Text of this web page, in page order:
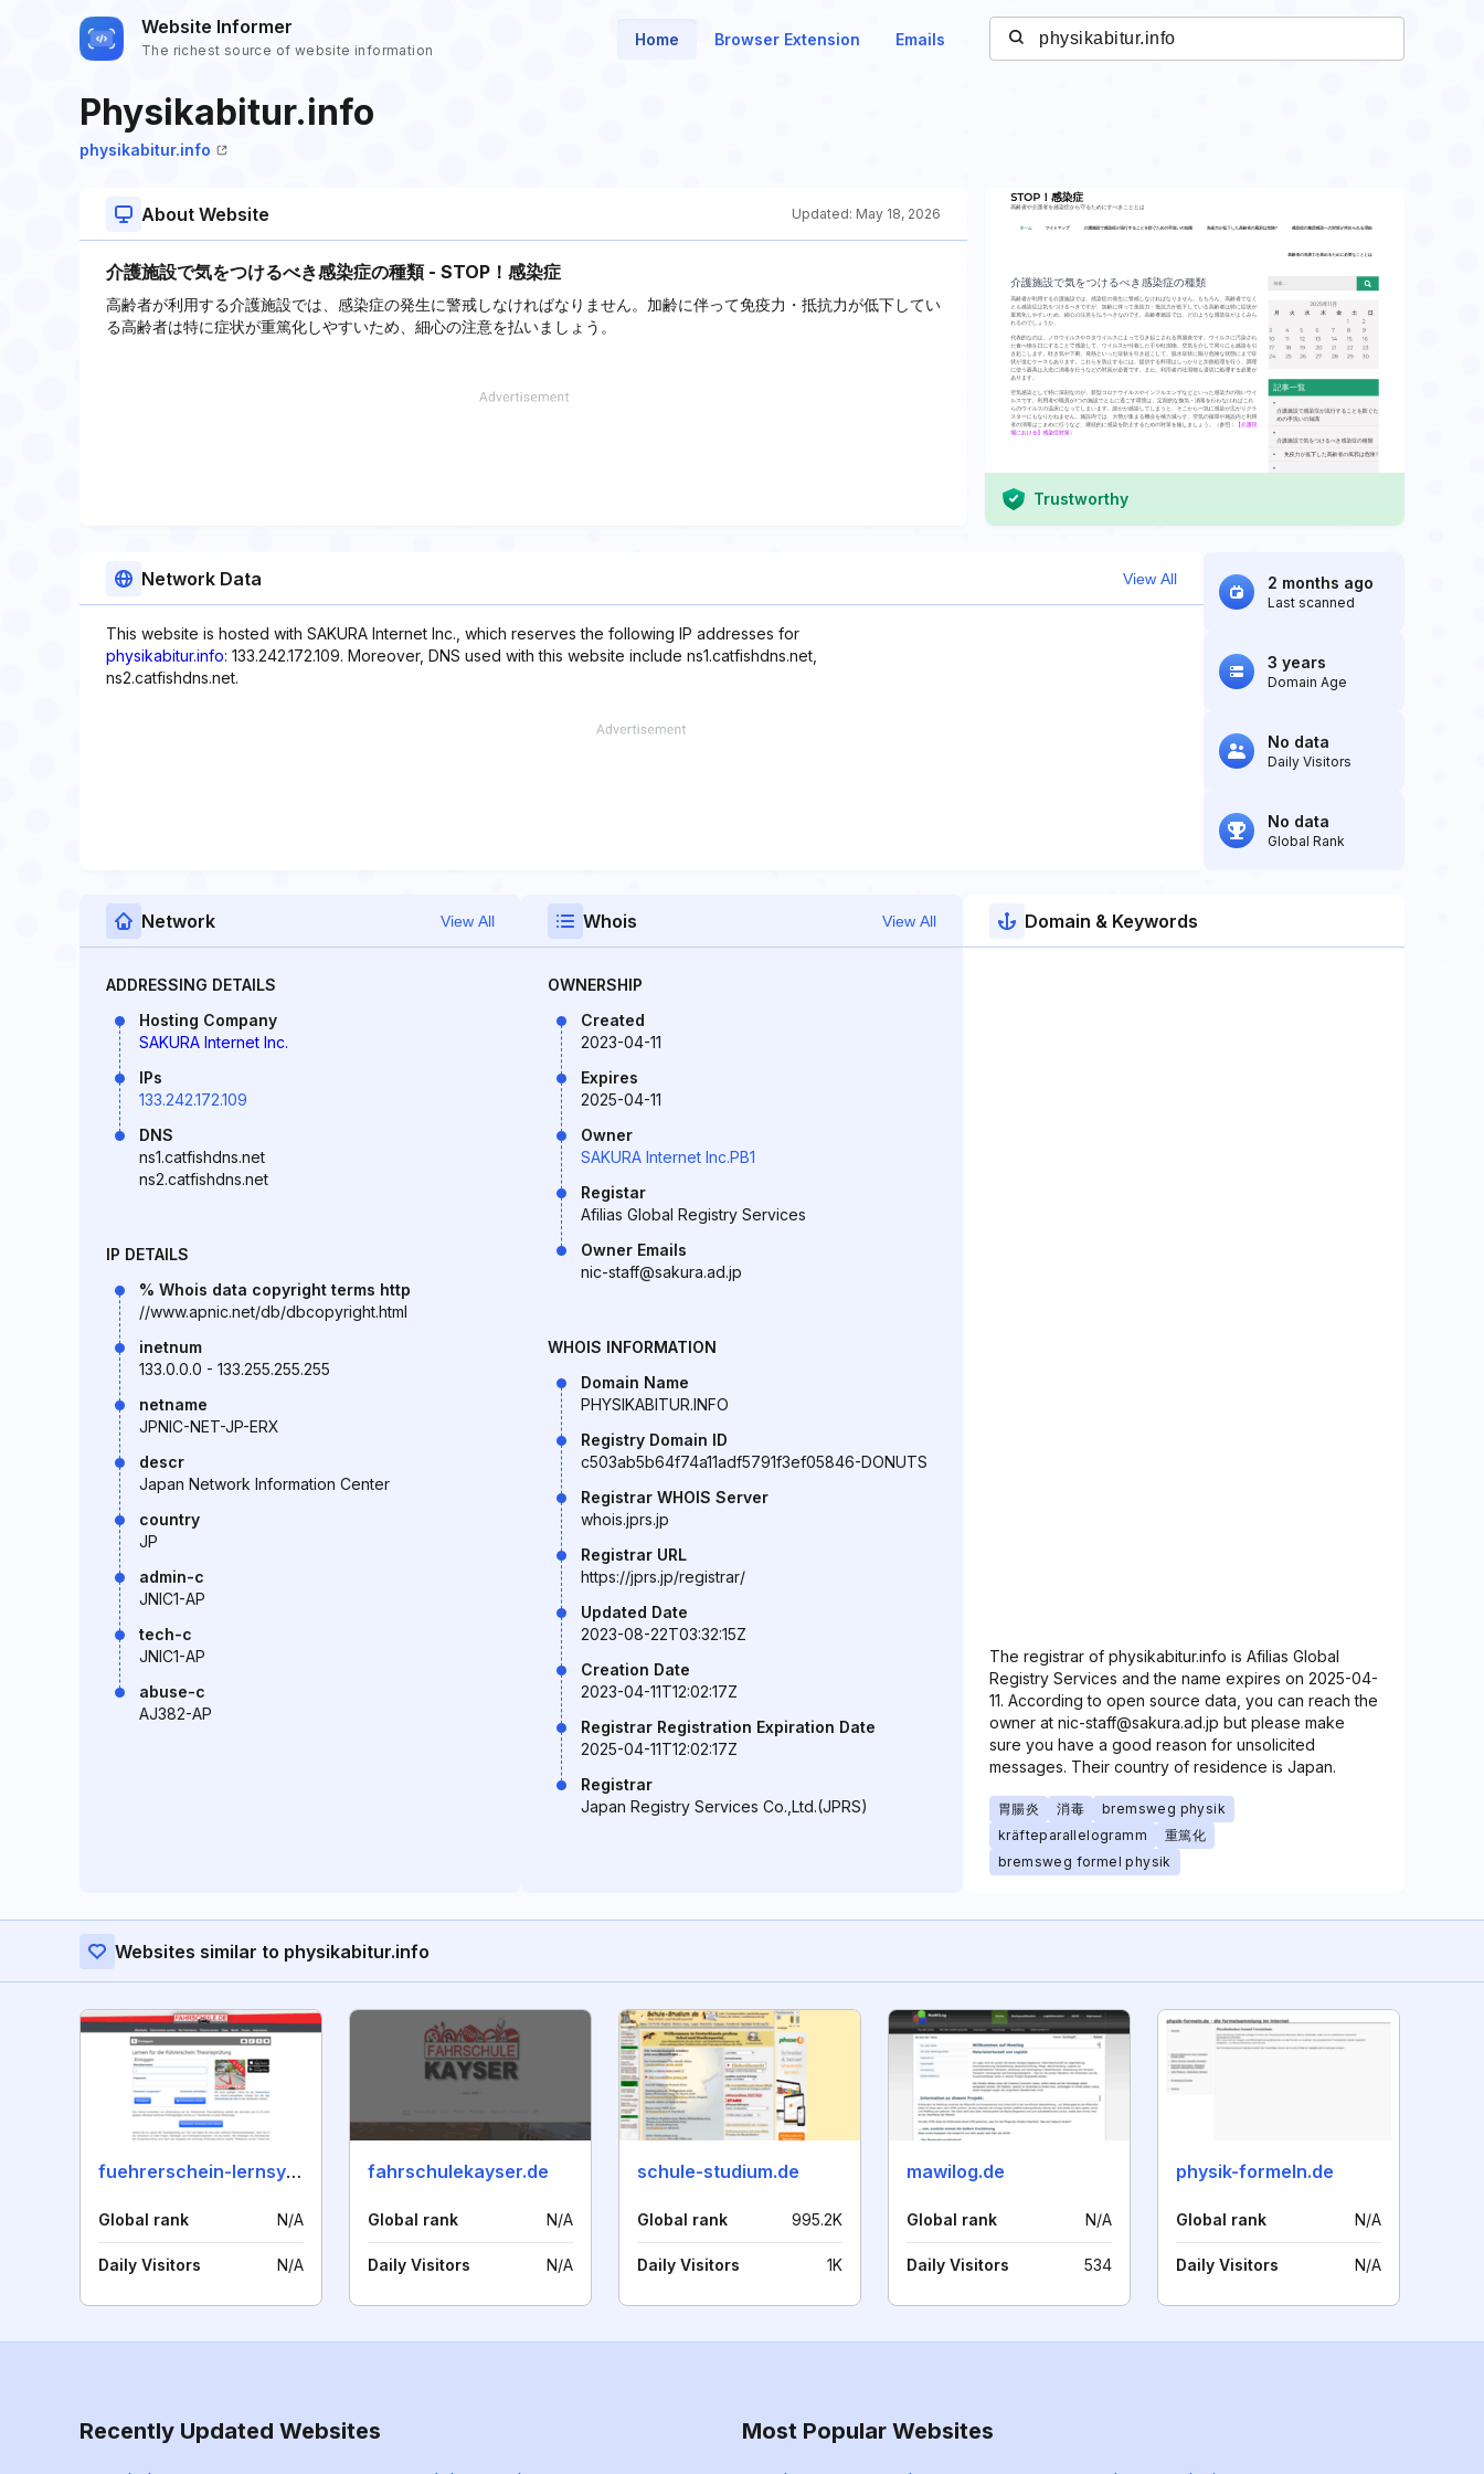
Website Informer
The richest source of website information
Home Browser Extension Emails
Physikabitur.info
physikabitur.info
About Website Updated: May 18, 2026
介護施設で気をつけるべき感染症の種類 - STOP！感染症
高齢者が利用する介護施設では、感染症の発生に警戒しなければなりません。加齢に伴って免疫力・抵抗力が低下してい
る高齢者は特に症状が重篤化しやすいため、細心の注意を払いましょう。
Trustworthy
Network Data View All
This website is hosted with SAKURA Internet Inc., which reserves the following IP addresses for
physikabitur.info: 133.242.172.109. Moreover, DNS used with this website include ns1.catfishdns.net,
ns2.catfishdns.net.
2 months ago
Last scanned
3 years
Domain Age
No data
Daily Visitors
No data
Global Rank
Network View All
ADDRESSING DETAILS
Hosting Company
SAKURA Internet Inc.
IPs
133.242.172.109
DNS
ns1.catfishdns.net
ns2.catfishdns.net
IP DETAILS
% Whois data copyright terms http
//www.apnic.net/db/dbcopyright.html
inetnum
133.0.0.0 - 133.255.255.255
netname
JPNIC-NET-JP-ERX
descr
Japan Network Information Center
country
JP
admin-c
JNIC1-AP
tech-c
JNIC1-AP
abuse-c
AJ382-AP
Whois View All
OWNERSHIP
Created
2023-04-11
Expires
2025-04-11
Owner
SAKURA Internet Inc.PB1
Registar
Afilias Global Registry Services
Owner Emails
nic-staff@sakura.ad.jp
WHOIS INFORMATION
Domain Name
PHYSIKABITUR.INFO
Registry Domain ID
c503ab5b64f74a11adf5791f3ef05846-DONUTS
Registrar WHOIS Server
whois.jprs.jp
Registrar URL
https://jprs.jp/registrar/
Updated Date
2023-08-22T03:32:15Z
Creation Date
2023-04-11T12:02:17Z
Registrar Registration Expiration Date
2025-04-11T12:02:17Z
Registrar
Japan Registry Services Co.,Ltd.(JPRS)
Domain & Keywords
The registrar of physikabitur.info is Afilias Global
Registry Services and the name expires on 2025-04-
11. According to open source data, you can reach the
owner at nic-staff@sakura.ad.jp but please make
sure you have a good reason for unsolicited
messages. Their country of residence is Japan.
胃腸炎 消毒
bremsweg physik
kräfteparallelogramm
重篤化
bremsweg formel physik
Websites similar to physikabitur.info
fuehrerschein-lernsystem.de
Global rank N/A
Daily Visitors N/A
fahrschulekayser.de
Global rank N/A
Daily Visitors N/A
schule-studium.de
Global rank 995.2K
Daily Visitors 1K
mawilog.de
Global rank N/A
Daily Visitors 534
physik-formeln.de
Global rank N/A
Daily Visitors N/A
Recently Updated Websites Most Popular Websites